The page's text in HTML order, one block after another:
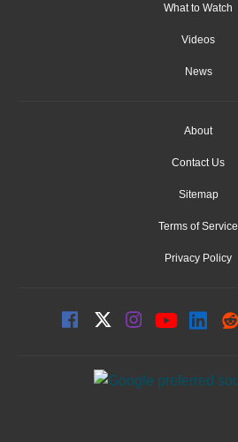
What to Watch
Videos
News
About
Contact Us
Sitemap
Terms of Service
Privacy Policy